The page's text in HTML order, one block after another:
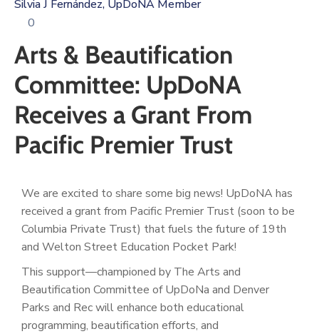
Silvia J Fernández, UpDoNA Member
0
Arts & Beautification
Committee: UpDoNA
Receives a Grant From
Pacific Premier Trust
We are excited to share some big news! UpDoNA has
received a grant from Pacific Premier Trust (soon to be
Columbia Private Trust) that fuels the future of 19th
and Welton Street Education Pocket Park!
This support—championed by The Arts and
Beautification Committee of UpDoNa and Denver
Parks and Rec will enhance both educational
programming, beautification efforts, and